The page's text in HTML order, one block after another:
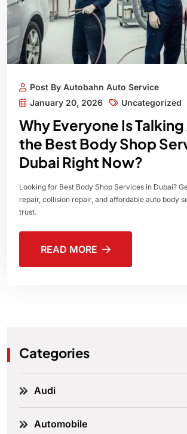
Post By Autobahn Auto Service
January 20, 2026
Uncategorized
Why Everyone Is
the Best Body Shop
Dubai Right Now?
Looking for Best Body Shop Services in Dubai?
repair, collision repair, and affordable auto body
trust.
READ MORE
Categories
Audi
Automobile